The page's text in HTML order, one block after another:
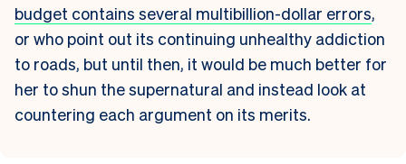
budget contains several multibillion-dollar errors,
or who point out its continuing unhealthy addiction
to roads, but until then, it would be much better for
her to shun the supernatural and instead look at
countering each argument on its merits.